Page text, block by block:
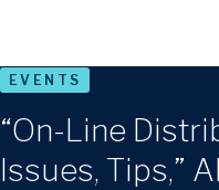
Search
Menu
EVENTS
“On-Line
Issues, Tips,”